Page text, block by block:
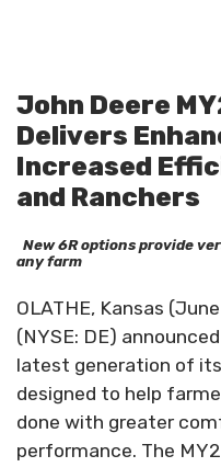
John Deere
Delivers
Increased
and Ranchers
New 6R options provide
any farm
OLATHE, Kansas
(NYSE: DE)
latest generation of
designed to help
done with greater
performance. The